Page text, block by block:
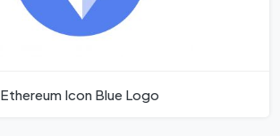
Ethereum Icon Blue Logo